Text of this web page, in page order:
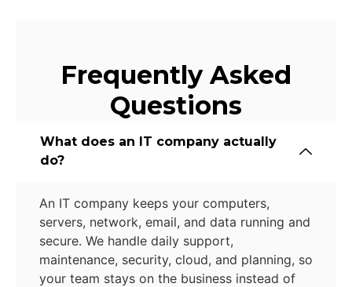
Frequently Asked
Questions
What does an IT company actually
do?
An IT company keeps your computers,
servers, network, email, and data running and
secure. We handle daily support,
maintenance, security, cloud, and planning, so
your team stays on the business instead of